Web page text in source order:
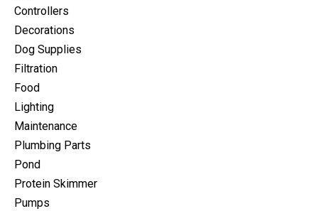
Controllers
Decorations
Dog Supplies
Filtration
Food
Lighting
Maintenance
Plumbing Parts
Pond
Protein Skimmer
Pumps